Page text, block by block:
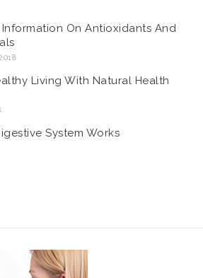
On Antioxidants And
Living With Natural Health
System Works